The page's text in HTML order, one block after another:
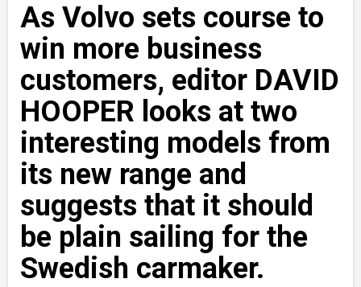
As Volvo sets course to
win more business
customers, editor DAVID
HOOPER looks at two
interesting models from
its new range and
suggests that it should
be plain sailing for the
Swedish carmaker.